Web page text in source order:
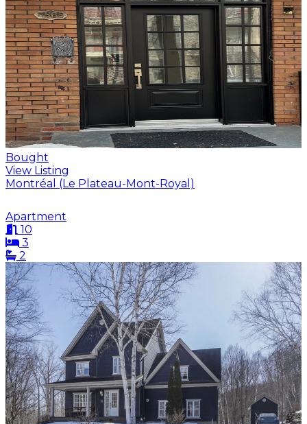
Bought
View Listing
Montréal (Le Plateau-Mont-Royal)
Apartment
10
3
2